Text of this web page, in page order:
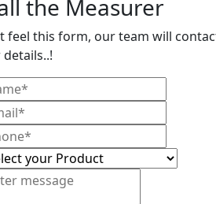
the Measurer
feel this form, our team will